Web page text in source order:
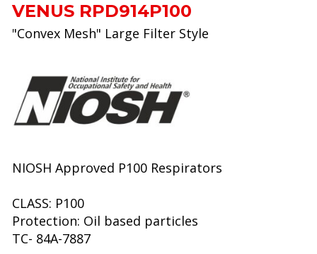
VENUS RPD914P100
"Convex Mesh" Large Filter Style
NIOSH Approved P100 Respirators
CLASS: P100
Protection: Oil based particles
TC- 84A-7887